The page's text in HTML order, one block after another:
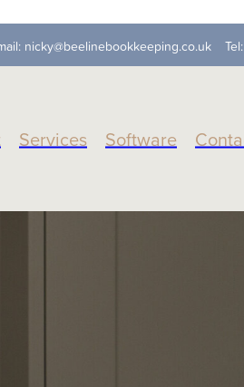
nicky@beelinebookkeeping.co.uk
Services Software